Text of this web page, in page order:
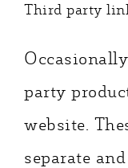
Third party
party
website.
separate